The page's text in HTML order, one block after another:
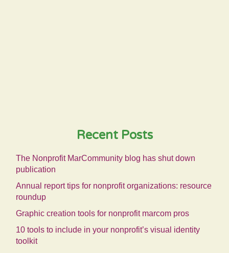
Recent Posts
The Nonprofit MarCommunity blog has shut down
publication
Annual report tips for nonprofit organizations: resource
roundup
Graphic creation tools for nonprofit marcom pros
10 tools to include in your nonprofit’s visual identity
toolkit